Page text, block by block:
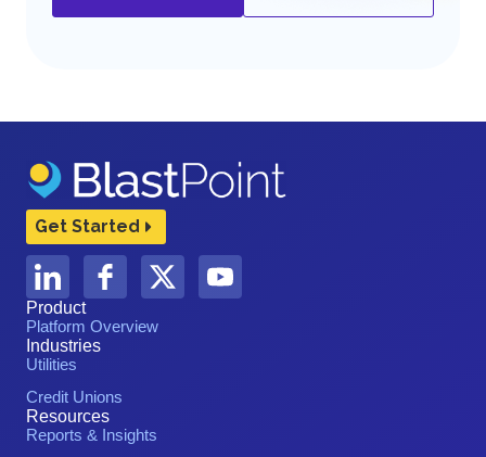
Get Started
Product
Platform Overview
Industries
Utilities
Credit Unions
Resources
Reports & Insights